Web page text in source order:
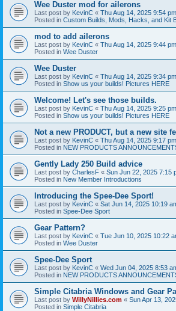
Wee Duster mod for ailerons
Last post by KevinC « Thu Aug 14, 2025 9:54 pm
Posted in Custom Builds, Mods, Hacks, and Kit
mod to add ailerons
Last post by KevinC « Thu Aug 14, 2025 9:44 pm
Posted in Wee Duster
Wee Duster
Last post by KevinC « Thu Aug 14, 2025 9:34 pm
Posted in Show us your builds! Pictures HERE
Welcome! Let's see those builds.
Last post by KevinC « Thu Aug 14, 2025 9:25 pm
Posted in Show us your builds! Pictures HERE
Not a new PRODUCT, but a new site
Last post by KevinC « Thu Aug 14, 2025 9:17 pm
Posted in NEW PRODUCTS
Gently Lady 250 Build advice
Last post by CharlesF « Sun Jun 22, 2025 7:15
Posted in New Member Introductions
Introducing the Spee-Dee Sport!
Last post by KevinC « Sat Jun 14, 2025 10:19
Posted in Spee-Dee Sport
Gear Pattern?
Last post by KevinC « Tue Jun 10, 2025 10:22
Posted in Wee Duster
Spee-Dee Sport
Last post by KevinC « Wed Jun 04, 2025 8:53
Posted in NEW PRODUCTS
Simple Citabria Windows and Gear
Last post by WillyNillies.com « Sun Apr 13,
Posted in Simple Citabria